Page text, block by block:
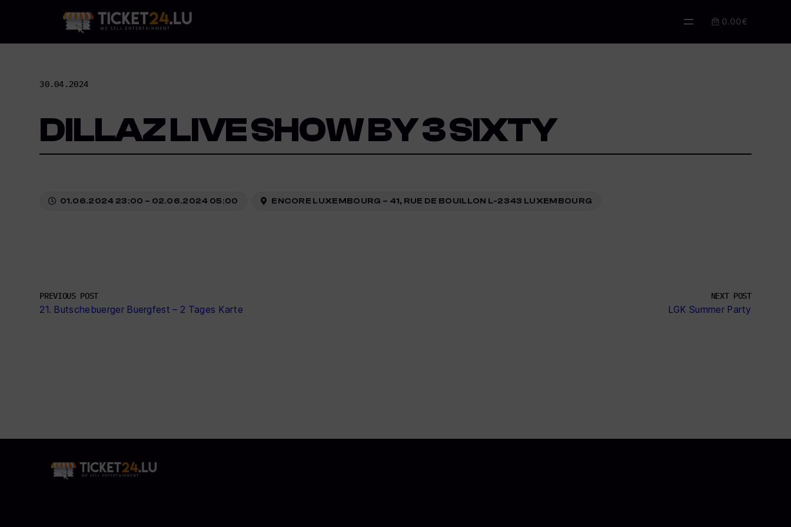
0.00€
30.04.2024
DILLAZ LIVE SHOW BY 3 SIXTY
01.06.2024 23:00 – 02.06.2024 05:00 ENCORE LUXEMBOURG – 41, RUE DE BOUILLON L-2343 LUXEMBOURG
PREVIOUS POST
21. Butschebuerger Buergfest – 2 Tages Karte
NEXT POST
LGK Summer Party